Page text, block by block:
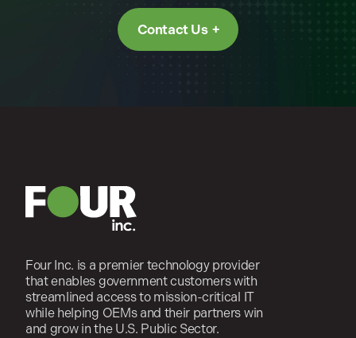
Contact Us
Four Inc. is a premier technology provider
that enables government customers with
streamlined access to mission-critical IT
while helping OEMs and their partners win
and grow in the U.S. Public Sector.